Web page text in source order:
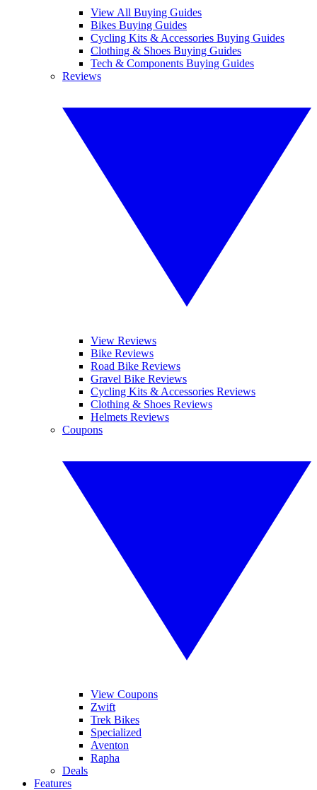
View All Buying Guides
Bikes Buying Guides
Cycling Kits & Accessories Buying Guides
Clothing & Shoes Buying Guides
Tech & Components Buying Guides
Reviews
View Reviews
Bike Reviews
Road Bike Reviews
Gravel Bike Reviews
Cycling Kits & Accessories Reviews
Clothing & Shoes Reviews
Helmets Reviews
Coupons
View Coupons
Zwift
Trek Bikes
Specialized
Aventon
Rapha
Deals
Features